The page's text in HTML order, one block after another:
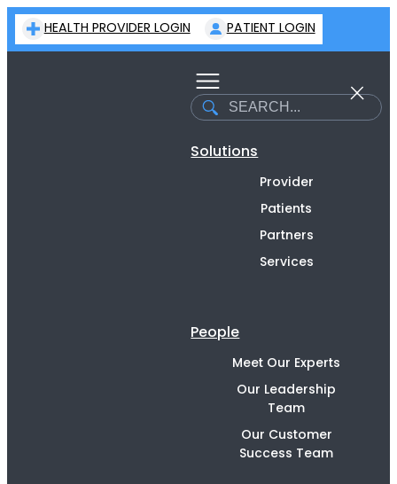
Skip
content
HEALTH PROVIDER LOGIN PATIENT LOGIN
Solutions
Provider
Patients
Partners
Services
People
Meet Our Experts
Our Leadership
Team
Our Customer
Success Team
Search